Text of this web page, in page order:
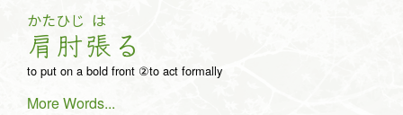
かた
肩
ひじ
肘
は
張 る
to put on a bold front ②to act formally
More Words...